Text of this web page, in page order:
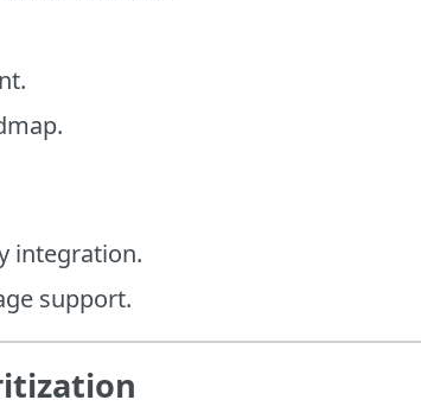
integration.
support.